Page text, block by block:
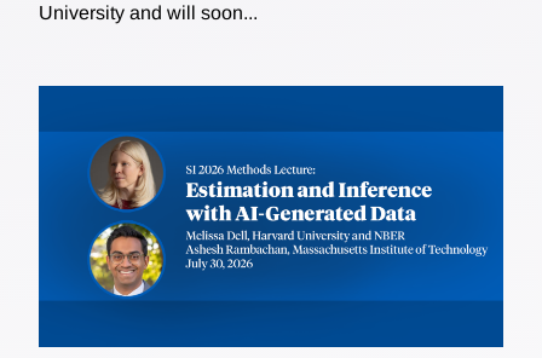
University and will soon...